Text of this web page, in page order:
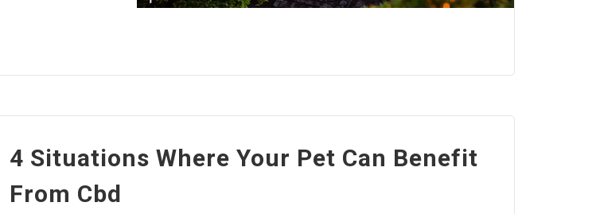
4 Situations Where Your Pet Can Benefit
From Cbd